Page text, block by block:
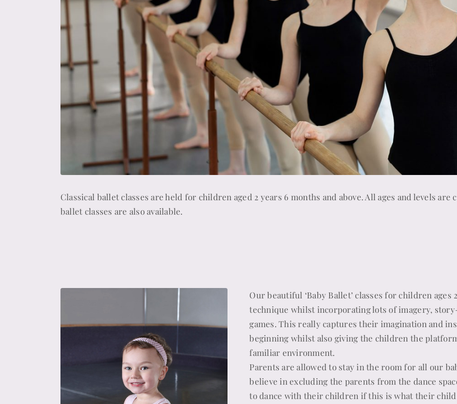
Classical ballet classes are held for children aged 2 years 6 months and above. All ages and levels are
ballet classes are also available.
Our beautiful ‘Baby Ballet’ classes for children ages
technique whilst incorporating lots of imagery,
games. This really captures their imagination and
beginning whilst also giving the children the
familiar environment.
Parents are allowed to stay in the room for all our
believe in excluding the parents from the dance
to dance with their children if this is what their